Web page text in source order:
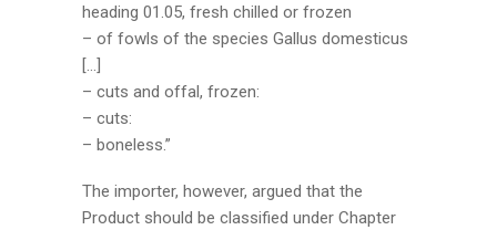
heading 01.05, fresh chilled or frozen
– of fowls of the species Gallus domesticus
[…]
– cuts and offal, frozen:
– cuts:
– boneless.”
The importer, however, argued that the
Product should be classified under Chapter